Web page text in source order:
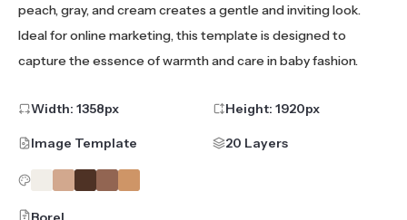
peach, gray, and cream creates a gentle and inviting look.
Ideal for online marketing, this template is designed to
capture the essence of warmth and care in baby fashion.
Width: 1358px Height: 1920px
Image Template 20 Layers